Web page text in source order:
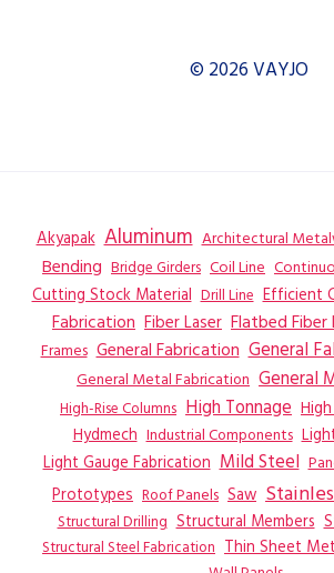
© 2026 VAYJO
Akyapak Aluminum Architectural
Bending Bridge Girders Coil Line
Cutting Stock Material Drill Line Efficient
Fabrication Fiber Laser Flatbed Fiber
Frames General Fabrication General
General Metal Fabrication General
High-Rise Columns High Tonnage
Hydmech Industrial Components
Light Gauge Fabrication Mild Steel
Prototypes Roof Panels Saw
Structural Drilling Structural Members
Structural Steel Fabrication Thin Sheet